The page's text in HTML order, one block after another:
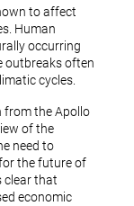
to affect
Human
occurring
outbreaks often
cycles.
from the Apollo
of the
need to
the future of
clear that
economic